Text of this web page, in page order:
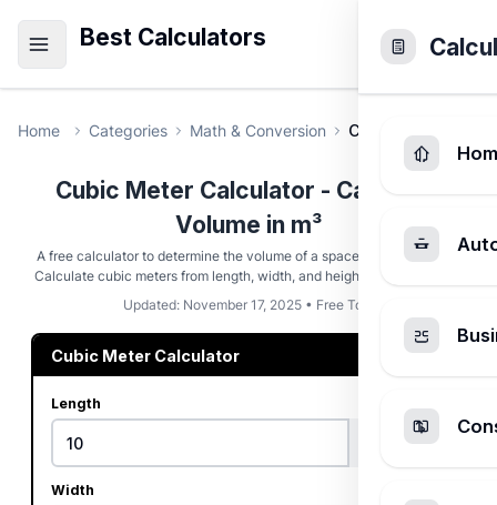
Best Calculators
Home Categories Math & Conversion Cubic Meter
Cubic Meter Calculator - Calculate
Volume in m³
A free calculator to determine the volume of a space in cubic meters.
Calculate cubic meters from length, width, and height in various units.
Updated: November 17, 2025 • Free Tool
Cubic Meter Calculator
Length
Width